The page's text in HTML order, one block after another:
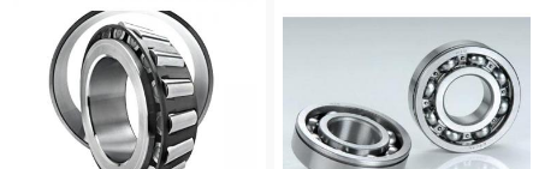
Non Thrust Roller Bearings